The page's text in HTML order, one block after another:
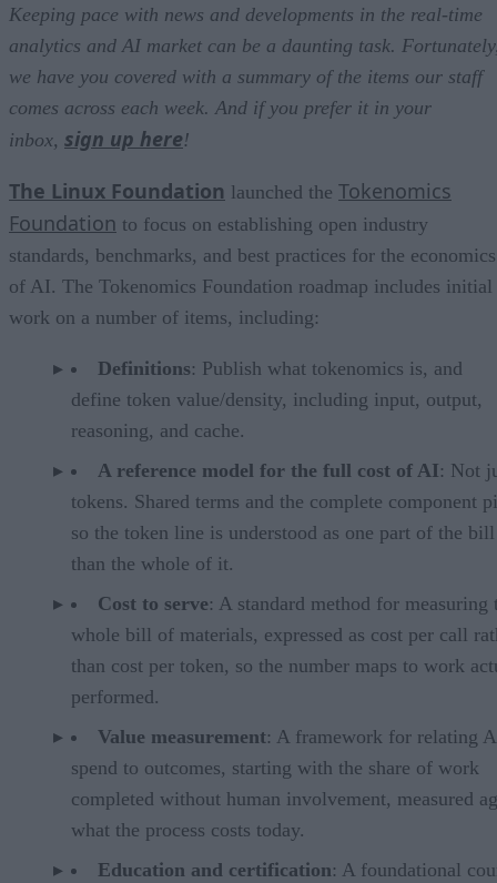
Keeping pace with news and developments in the real-time
analytics and AI market can be a daunting task.
we have you covered with a summary of the items our staff
comes across each week. And if you prefer it in your
inbox, sign up here!
The Linux Foundation launched the Tokenomics
Foundation to focus on establishing open industry
standards, benchmarks, and best practices for the economics
of AI. The Tokenomics Foundation roadmap includes initial
work on a number of items, including:
Definitions: Publish what tokenomics is, and
define token value/density, including input, output,
reasoning, and cache.
A reference model for the full cost of AI: Not
tokens. Shared terms and the complete component
so the token line is understood as one part of the
than the whole of it.
Cost to serve: A standard method for measuring
whole bill of materials, expressed as cost per call
than cost per token, so the number maps to work
performed.
Value measurement: A framework for relating
spend to outcomes, starting with the share of work
completed without human involvement, measured
what the process costs today.
Education and certification: A foundational